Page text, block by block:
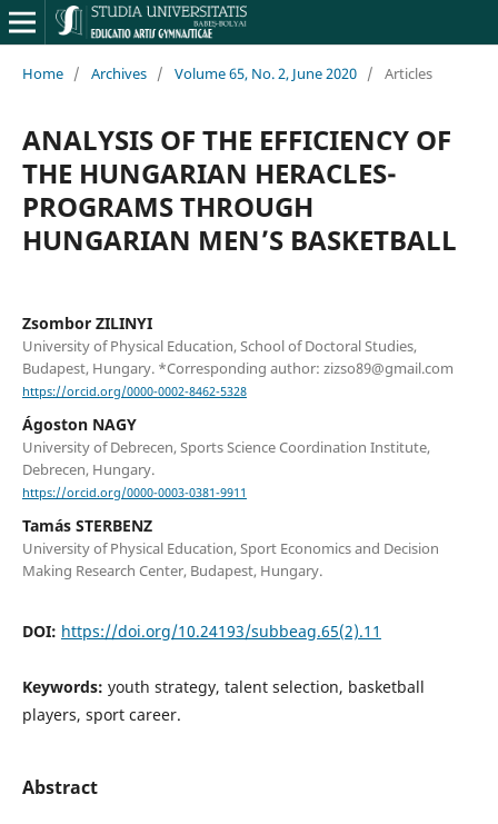
Home / Archives / Volume 65, No. 2, June 2020 / Articles
ANALYSIS OF THE EFFICIENCY OF
THE HUNGARIAN HERACLES-
PROGRAMS THROUGH
HUNGARIAN MEN’S BASKETBALL
Zsombor ZILINYI
University of Physical Education, School of Doctoral Studies,
Budapest, Hungary. *Corresponding author: zizso89@gmail.com
https://orcid.org/0000-0002-8462-5328
Ágoston NAGY
University of Debrecen, Sports Science Coordination Institute,
Debrecen, Hungary.
https://orcid.org/0000-0003-0381-9911
Tamás STERBENZ
University of Physical Education, Sport Economics and Decision
Making Research Center, Budapest, Hungary.
DOI: https://doi.org/10.24193/subbeag.65(2).11
Keywords: youth strategy, talent selection, basketball
players, sport career.
Abstract